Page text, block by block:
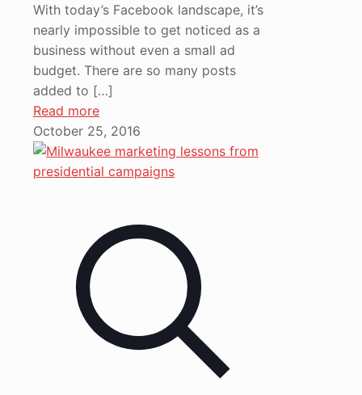
With today’s Facebook landscape, it’s
nearly impossible to get noticed as a
business without even a small ad
budget. There are so many posts
added to […]
Read more
October 25, 2016